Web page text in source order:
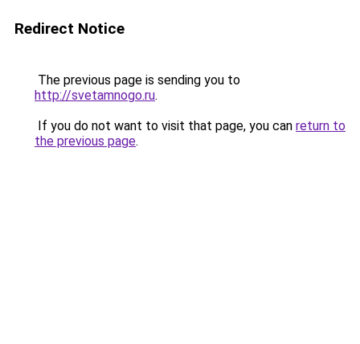
Redirect Notice
The previous page is sending you to
http://svetamnogo.ru.
If you do not want to visit that page, you can return to
the previous page.